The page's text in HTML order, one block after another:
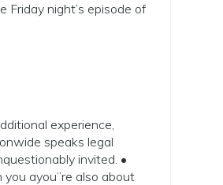
Friday night’s episode of
experience,
speaks legal
invited. •
ayou”re also about